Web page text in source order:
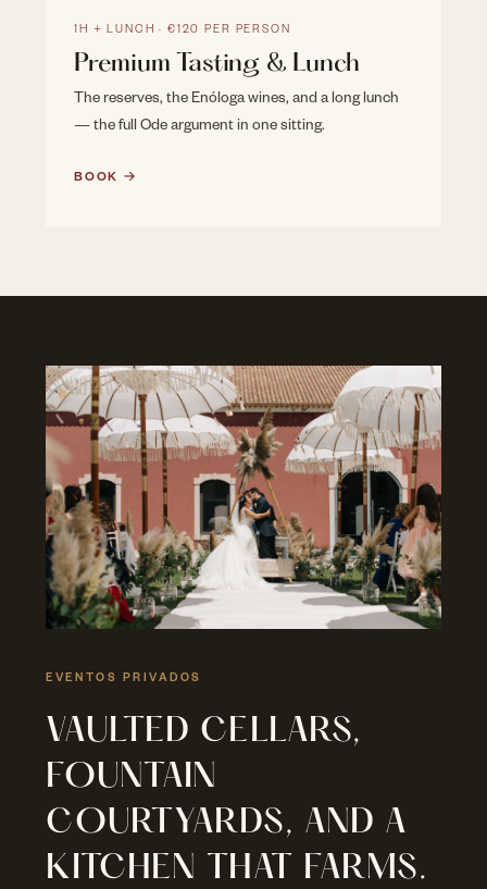
1H + LUNCH · €120 PER PERSON
Premium Tasting & Lunch
The reserves, the Enóloga wines, and a long lunch
— the full Ode argument in one sitting.
BOOK →
EVENTOS PRIVADOS
VAULTED CELLARS,
FOUNTAIN
COURTYARDS, AND A
KITCHEN THAT FARMS.